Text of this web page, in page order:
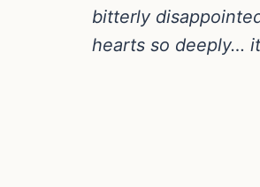
bitterly
hearts so deeply…